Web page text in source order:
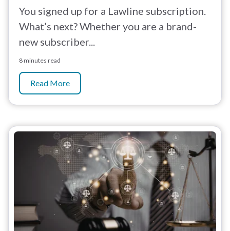
You signed up for a Lawline subscription.
What’s next? Whether you are a brand-
new subscriber...
8 minutes read
Read More